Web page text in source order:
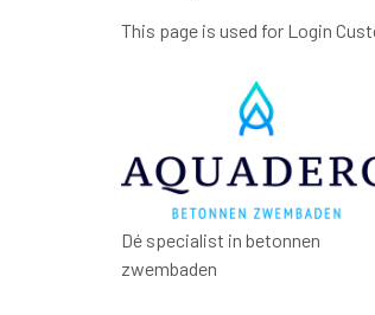
This page is used for Login
Dé specialist in betonnen
zwembaden